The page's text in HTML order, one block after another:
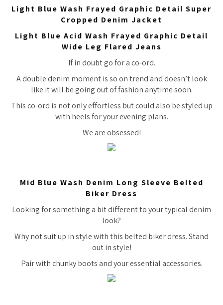
Light Blue Wash Frayed Graphic Detail Super
Cropped Denim Jacket
Light Blue Acid Wash Frayed Graphic Detail
Wide Leg Flared Jeans
If in doubt go for a co-ord.
A double denim moment is so on trend and doesn’t look
like it will be going out of fashion anytime soon.
This co-ord is not only effortless but could also be styled up
with heels for your evening plans.
We are obsessed!
Mid Blue Wash Denim Long Sleeve Belted
Biker Dress
Looking for something a bit different to your typical denim
look?
Why not suit up in style with this belted biker dress. Stand
out in style!
Pair with chunky boots and your essential accessories.